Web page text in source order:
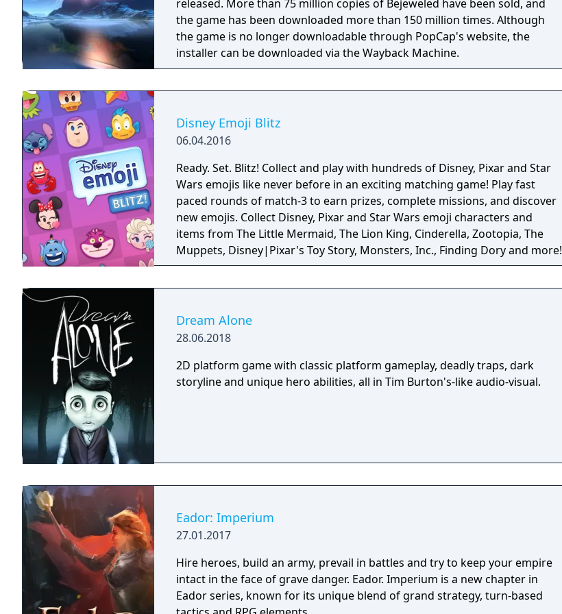
released. More than 75 million copies of Bejeweled have been sold, and
the game has been downloaded more than 150 million times. Although
the game is no longer downloadable through PopCap's website, the
installer can be downloaded via the Wayback Machine.
Disney Emoji Blitz
06.04.2016
Ready. Set. Blitz! Collect and play with hundreds of Disney, Pixar and Star
Wars emojis like never before in an exciting matching game! Play fast
paced rounds of match-3 to earn prizes, complete missions, and discover
new emojis. Collect Disney, Pixar and Star Wars emoji characters and
items from The Little Mermaid, The Lion King, Cinderella, Zootopia, The
Muppets, Disney|Pixar's Toy Story, Monsters, Inc., Finding Dory and more!
Dream Alone
28.06.2018
2D platform game with classic platform gameplay, deadly traps, dark
storyline and unique hero abilities, all in Tim Burton's-like audio-visual.
Eador: Imperium
27.01.2017
Hire heroes, build an army, prevail in battles and try to keep your empire
intact in the face of grave danger. Eador. Imperium is a new chapter in
Eador series, known for its unique blend of grand strategy, turn-based